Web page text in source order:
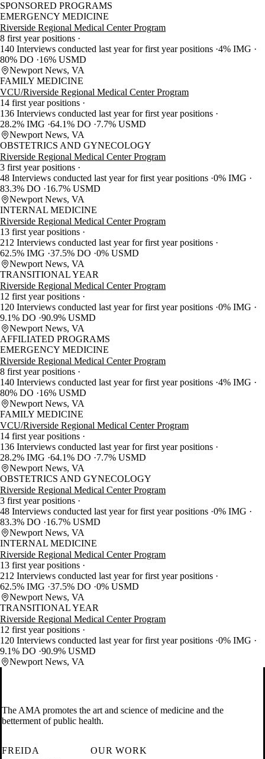
SPONSORED PROGRAMS
EMERGENCY MEDICINE
Riverside Regional Medical Center Program
8 first year positions
140 Interviews conducted last year for first year positions 4% IMG
80% DO
16% USMD
Newport News, VA
FAMILY MEDICINE
VCU/Riverside Regional Medical Center Program
14 first year positions
136 Interviews conducted last year for first year positions
28.2% IMG 64.1% DO
7.7% USMD
Newport News, VA
OBSTETRICS AND GYNECOLOGY
Riverside Regional Medical Center Program
3 first year positions
48 Interviews conducted last year for first year positions 0% IMG
83.3% DO
16.7% USMD
Newport News, VA
INTERNAL MEDICINE
Riverside Regional Medical Center Program
13 first year positions
212 Interviews conducted last year for first year positions
62.5% IMG 37.5% DO 0% USMD
Newport News, VA
TRANSITIONAL YEAR
Riverside Regional Medical Center Program
12 first year positions
120 Interviews conducted last year for first year positions 0% IMG
9.1% DO 90.9% USMD
Newport News, VA
AFFILIATED PROGRAMS
EMERGENCY MEDICINE
Riverside Regional Medical Center Program
8 first year positions
140 Interviews conducted last year for first year positions 4% IMG
80% DO
16% USMD
Newport News, VA
FAMILY MEDICINE
VCU/Riverside Regional Medical Center Program
14 first year positions
136 Interviews conducted last year for first year positions
28.2% IMG 64.1% DO
7.7% USMD
Newport News, VA
OBSTETRICS AND GYNECOLOGY
Riverside Regional Medical Center Program
3 first year positions
48 Interviews conducted last year for first year positions 0% IMG
83.3% DO
16.7% USMD
Newport News, VA
INTERNAL MEDICINE
Riverside Regional Medical Center Program
13 first year positions
212 Interviews conducted last year for first year positions
62.5% IMG 37.5% DO 0% USMD
Newport News, VA
TRANSITIONAL YEAR
Riverside Regional Medical Center Program
12 first year positions
120 Interviews conducted last year for first year positions 0% IMG
9.1% DO 90.9% USMD
Newport News, VA
The AMA promotes the art and science of medicine and the
betterment of public health.
FREIDA
OUR WORK